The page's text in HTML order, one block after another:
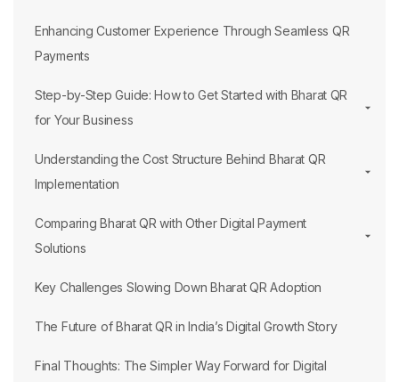
Enhancing Customer Experience Through Seamless QR
Payments
Step-by-Step Guide: How to Get Started with Bharat QR
for Your Business
Understanding the Cost Structure Behind Bharat QR
Implementation
Comparing Bharat QR with Other Digital Payment
Solutions
Key Challenges Slowing Down Bharat QR Adoption
The Future of Bharat QR in India’s Digital Growth Story
Final Thoughts: The Simpler Way Forward for Digital